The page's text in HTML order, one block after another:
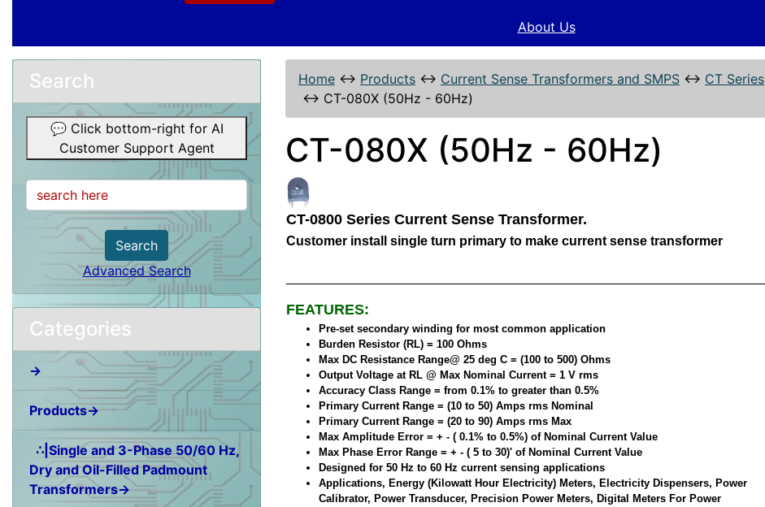
About Us
Search
💬 Click bottom-right for AI
Customer Support Agent
Search
Advanced Search
Categories
→
Products→
∴|Single and 3-Phase 50/60 Hz,
Dry and Oil-Filled Padmount
Transformers→
Home ↔ Products ↔ Current Sense Transformers and SMPS ↔ CT Series
↔ CT-080X (50Hz - 60Hz)
CT-080X (50Hz - 60Hz)
CT-0800 Series Current Sense Transformer.
Customer install single turn primary to make current sense transformer
FEATURES:
Pre-set secondary winding for most common application
Burden Resistor (RL) = 100 Ohms
Max DC Resistance Range@ 25 deg C = (100 to 500) Ohms
Output Voltage at RL @ Max Nominal Current = 1 V rms
Accuracy Class Range = from 0.1% to greater than 0.5%
Primary Current Range = (10 to 50) Amps rms Nominal
Primary Current Range = (20 to 90) Amps rms Max
Max Amplitude Error = + - ( 0.1% to 0.5%) of Nominal Current Value
Max Phase Error Range = + - ( 5 to 30)' of Nominal Current Value
Designed for 50 Hz to 60 Hz current sensing applications
Applications, Energy (Kilowatt Hour Electricity) Meters, Electricity Dispensers, Power
Calibrator, Power Transducer, Precision Power Meters, Digital Meters For Power